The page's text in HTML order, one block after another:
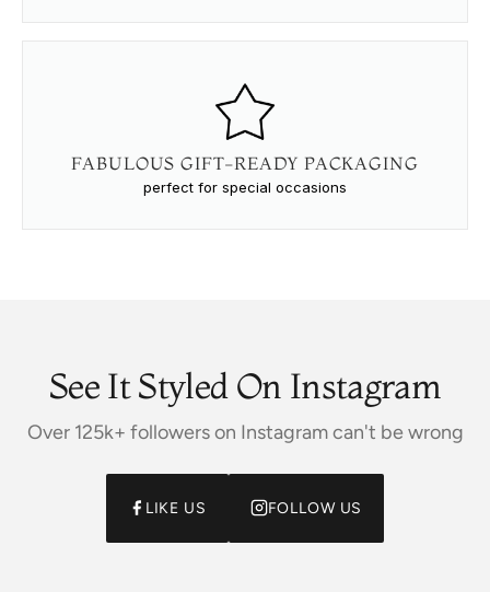
FABULOUS GIFT-READY PACKAGING
perfect for special occasions
See It Styled On Instagram
Over 125k+ followers on Instagram can't be wrong
LIKE US FOLLOW US